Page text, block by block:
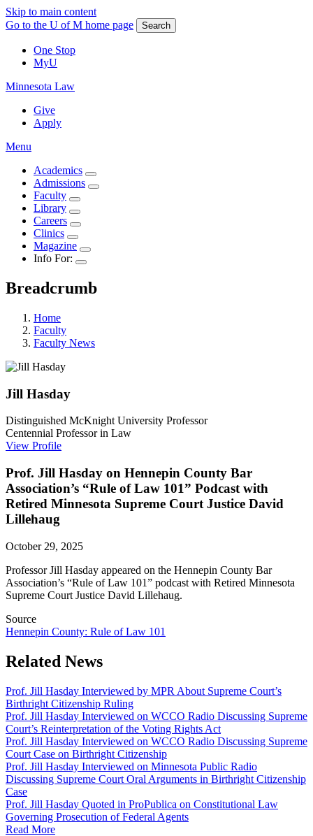
Skip to main content
Go to the U of M home page
Search
One Stop
MyU
Minnesota Law
Give
Apply
Menu
Academics
Admissions
Faculty
Library
Careers
Clinics
Magazine
Info For:
Breadcrumb
Home
Faculty
Faculty News
Jill Hasday
Distinguished McKnight University Professor
Centennial Professor in Law
View Profile
Prof. Jill Hasday on Hennepin County Bar
Association’s “Rule of Law 101” Podcast with
Retired Minnesota Supreme Court Justice David
Lillehaug
October 29, 2025
Professor Jill Hasday appeared on the Hennepin County Bar
Association’s “Rule of Law 101” podcast with Retired Minnesota
Supreme Court Justice David Lillehaug.
Source
Hennepin County: Rule of Law 101
Related News
Prof. Jill Hasday Interviewed by MPR About Supreme Court’s
Birthright Citizenship Ruling
Prof. Jill Hasday Interviewed on WCCO Radio Discussing Supreme
Court’s Reinterpretation of the Voting Rights Act
Prof. Jill Hasday Interviewed on WCCO Radio Discussing Supreme
Court Case on Birthright Citizenship
Prof. Jill Hasday Interviewed on Minnesota Public Radio
Discussing Supreme Court Oral Arguments in Birthright Citizenship
Case
Prof. Jill Hasday Quoted in ProPublica on Constitutional Law
Governing Prosecution of Federal Agents
Read More